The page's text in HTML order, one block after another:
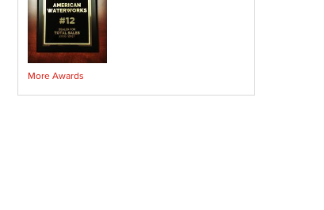
Crawl Space Vapor Barrier
Crawl Space Encapsulation
Crawl Space Sump Pump
Indoor Air Quality Services
More Awards